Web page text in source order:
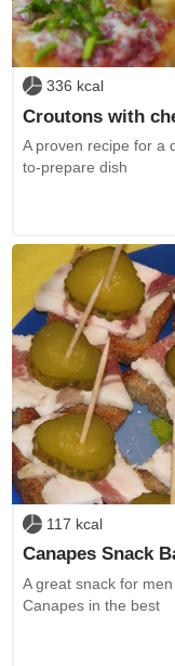
336 kcal
Croutons with
A proven recipe for a
to-prepare dish
117 kcal
Canapes Snack
A great snack for
Canapes in the best